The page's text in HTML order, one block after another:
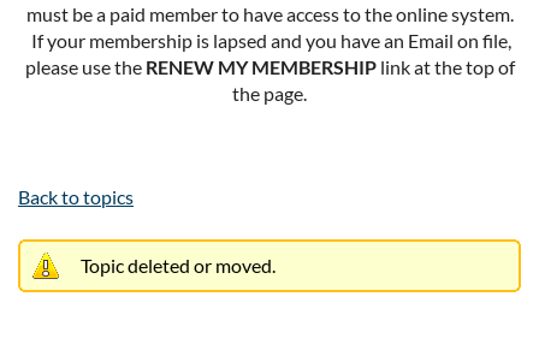
must be a paid member to have access to the online system.
If your membership is lapsed and you have an Email on file,
please use the RENEW MY MEMBERSHIPlink at the top of
the page.
Back to topics
Topic deleted or moved.